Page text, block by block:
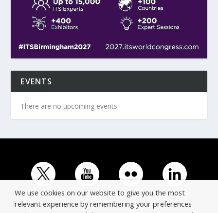
EVENTS
There are no upcoming events.
We use cookies on our website to give you the most
relevant experience by remembering your preferences